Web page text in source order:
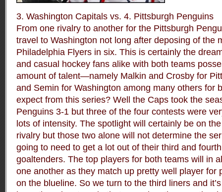
3. Washington Capitals vs. 4. Pittsburgh Penguins
From one rivalry to another for the Pittsburgh
travel to Washington not long after deposing of the
Philadelphia Flyers in six. This is certainly the
and casual hockey fans alike with both teams
amount of talent—namely Malkin and Crosby for
and Semin for Washington among many others for
expect from this series? Well the Caps took the
Penguins 3-1 but three of the four contests were
lots of intensity. The spotlight will certainly be on
rivalry but those two alone will not determine the
going to need to get a lot out of their third and
goaltenders. The top players for both teams will in
one another as they match up pretty well player for
on the blueline. So we turn to the third liners and